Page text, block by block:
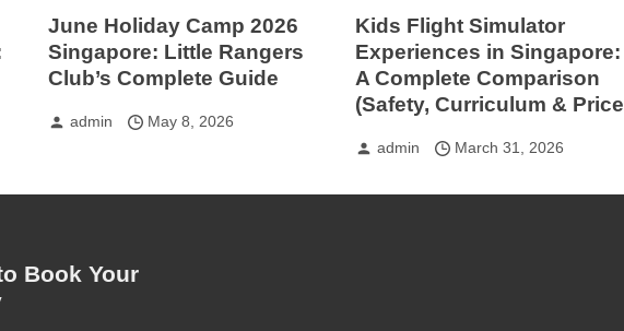
June Holiday Camp 2026
Singapore: Little Rangers
Club’s Complete Guide
admin May 8, 2026
Kids Flight Simulator
Experiences in Singapore:
A Complete Comparison
(Safety, Curriculum &
admin March 31, 2026
Book Your